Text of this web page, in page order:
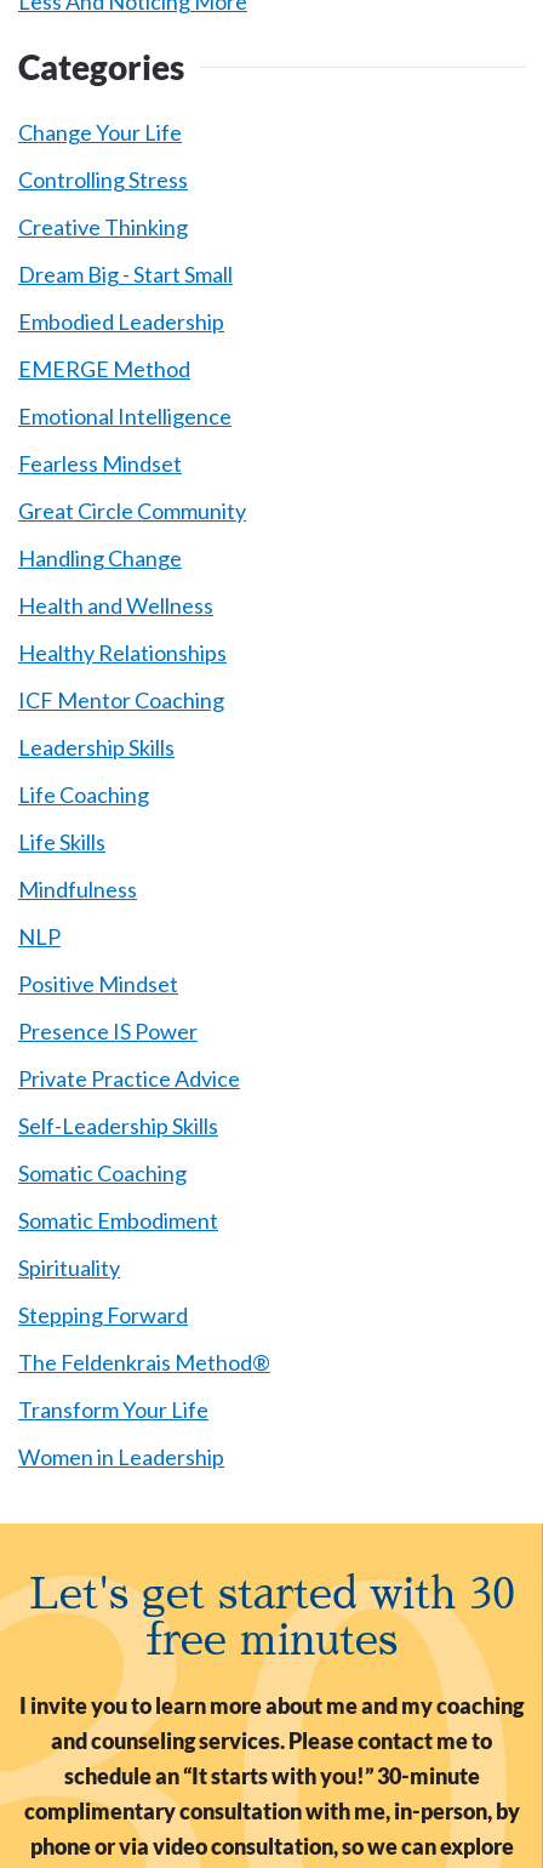
Categories
Change Your Life
Controlling Stress
Creative Thinking
Dream Big - Start Small
Embodied Leadership
EMERGE Method
Emotional Intelligence
Fearless Mindset
Great Circle Community
Handling Change
Health and Wellness
Healthy Relationships
ICF Mentor Coaching
Leadership Skills
Life Coaching
Life Skills
Mindfulness
NLP
Positive Mindset
Presence IS Power
Private Practice Advice
Self-Leadership Skills
Somatic Coaching
Somatic Embodiment
Spirituality
Stepping Forward
The Feldenkrais Method®
Transform Your Life
Women in Leadership
Let's get started with 30
free minutes
I invite you to learn more about me and my coaching
and counseling services. Please contact me to
schedule an “It starts with you!” 30-minute
complimentary consultation with me, in-person, by
phone or via video consultation, so we can explore